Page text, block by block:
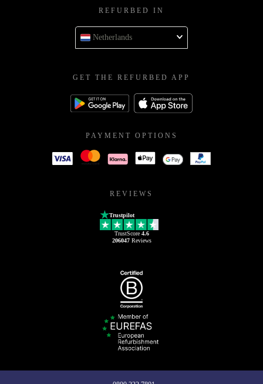
REFURBED IN
Netherlands
GET THE REFURBED APP
PAYMENT OPTIONS
REVIEWS
Trustpilot
TrustScore 4.6
206047Reviews